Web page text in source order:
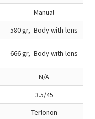
Manual
580 gr, Body with lens
666 gr, Body with lens
N/A
3.5/45
Terlonon